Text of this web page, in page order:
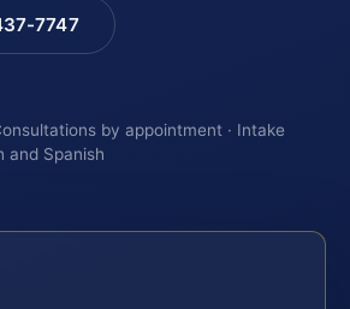
7747
by appointment · Intake
and Spanish